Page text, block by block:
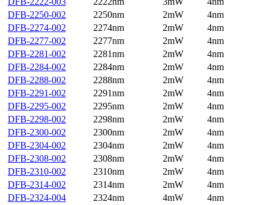
DFB-2250-002
2250nm 2mW
4nm
DFB-2274-002
2274nm 2mW
4nm
DFB-2277-002
2277nm 2mW
4nm
DFB-2281-002
2281nm 2mW
4nm
DFB-2284-002
2284nm 2mW
4nm
DFB-2288-002
2288nm 2mW
4nm
DFB-2291-002
2291nm 2mW
4nm
DFB-2295-002
2295nm 2mW
4nm
DFB-2298-002
2298nm 2mW
4nm
DFB-2300-002
2300nm 2mW
4nm
DFB-2304-002
2304nm 2mW
4nm
DFB-2308-002
2308nm 2mW
4nm
DFB-2310-002
2310nm 2mW
4nm
DFB-2314-002
2314nm 2mW
4nm
DFB-2324-004
2324nm 4mW
4nm